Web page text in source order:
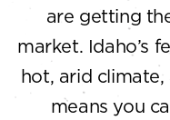
are getting
market. Idaho’s
hot, arid
means you